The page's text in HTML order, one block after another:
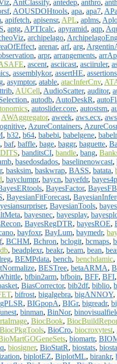
, AntClassify, antedep, anthro,
, AOUSDOHtools, apa, apa7,
, apifetch, apisensr, APL, aplms,
, aptg, APTIcalc, apyramid, aqp,
, archipelago,
, arenar, arf, arg,
, arpr, arrangements,
, ascent, asciicast, asciiruler,
, assemblykor, assertHE, assertions
, asymptor, atable, atacInferCnv,
, AUCell, AudioScatter, auditor,
, autodb, AutoDeskR,
, autoslider.core, autostsm,
AWAggregator, aweek, aws.ecx,
, AzureContainers,
, b32, b64, babebi, babelgene,
, baf, baffle, bage, baggr, baguette,
, banditsCI, bandle, bang,
, basedosdados, baselinenowcast,
, basksim, baskwrap, BASS, batata,
, bayclumpr, baycn, bayefdr,
, BayesFactor,
, BayesianFitForecast,
, BayesianTools,
, bayesnec, bayesplay,
, BayesRegDTR, bayesROE,
, bayfoxr, BayLum, baymedr,
, BCHM, Bchron, bclogit, bcmaps,
, beadplexr, beakr, beam, bean,
, BEMPdata, bench, benchdamic,
, BESTree, betaARMA,
, bfbin2arm, bfboin, BFF, BFI,
, BiasCorrector, bib2df, biblio,
, bifrost, bigalgebra, bigANNOY,
, BIGpopA, BIGr, bigreadr,
, binman, BinNor,
, BiocBook,
BiocPkgTools, BioCro, biocroxytest,
, biomartr,
, biosigner, BioStatR, biostats,
, biplotEZ, BiplotML, birankr,